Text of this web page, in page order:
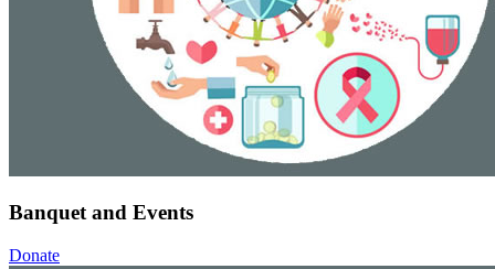
Banquet and Events
Donate